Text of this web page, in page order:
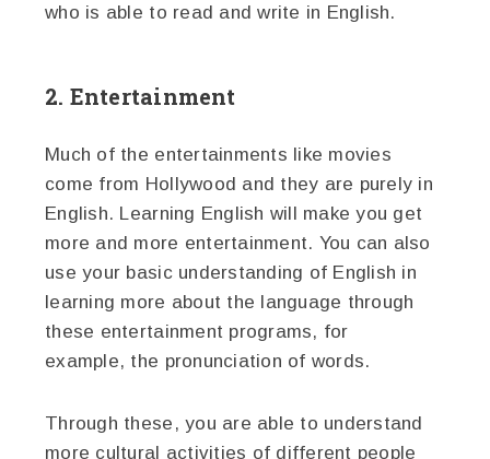
who is able to read and write in English.
2. Entertainment
Much of the entertainments like movies
come from Hollywood and they are purely in
English. Learning English will make you get
more and more entertainment. You can also
use your basic understanding of English in
learning more about the language through
these entertainment programs, for
example, the pronunciation of words.
Through these, you are able to understand
more cultural activities of different people